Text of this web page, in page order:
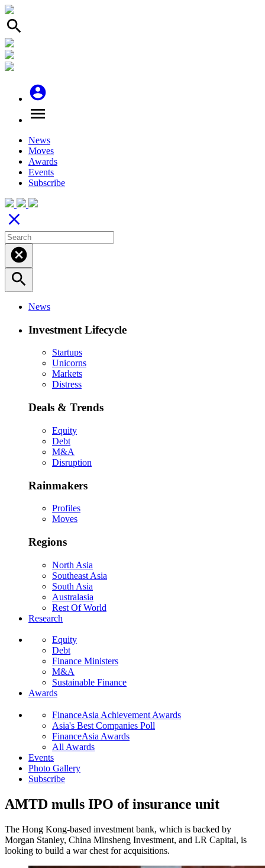
search
account_circle
menu
News
Moves
Awards
Events
Subscribe
close
cancel
search
News
Investment Lifecycle
Startups
Unicorns
Markets
Distress
Deals & Trends
Equity
Debt
M&A
Disruption
Rainmakers
Profiles
Moves
Regions
North Asia
Southeast Asia
South Asia
Australasia
Rest Of World
Research
Equity
Debt
Finance Ministers
M&A
Sustainable Finance
Awards
FinanceAsia Achievement Awards
Asia's Best Companies Poll
FinanceAsia Awards
All Awards
Events
Photo Gallery
Subscribe
AMTD mulls IPO of insurance unit
The Hong Kong-based investment bank, which is backed by
Morgan Stanley, China Minsheng Investment, and LR Capital, is
looking to build a war chest for acquisitions.